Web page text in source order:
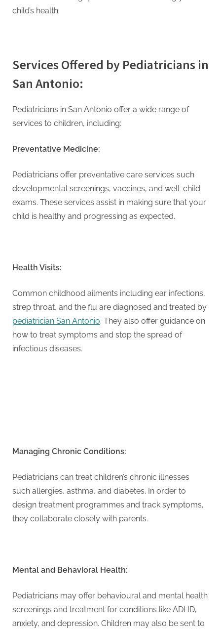
child’s health.
Services Offered by Pediatricians in
San Antonio:
Pediatricians in San Antonio offer a wide range of
services to children, including:
Preventative Medicine:
Pediatricians offer preventative care services such
developmental screenings, vaccines, and well-child
exams. These services assist in making sure that your
child is healthy and progressing as expected.
Health Visits:
Common childhood ailments including ear infections,
strep throat, and the flu are diagnosed and treated by
pediatrician San Antonio. They also offer guidance on
how to treat symptoms and stop the spread of
infectious diseases.
Managing Chronic Conditions:
Pediatricians can treat children’s chronic illnesses
such allergies, asthma, and diabetes. In order to
design treatment programmes and track symptoms,
they collaborate closely with parents.
Mental and Behavioral Health:
Pediatricians may offer behavioural and mental health
screenings and treatment for conditions like ADHD,
anxiety, and depression. Children may also be sent to